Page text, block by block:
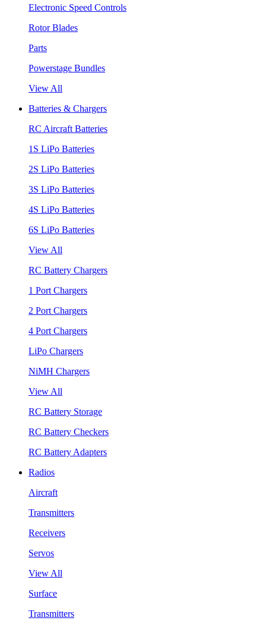
Electronic Speed Controls
Rotor Blades
Parts
Powerstage Bundles
View All
Batteries & Chargers
RC Aircraft Batteries
1S LiPo Batteries
2S LiPo Batteries
3S LiPo Batteries
4S LiPo Batteries
6S LiPo Batteries
View All
RC Battery Chargers
1 Port Chargers
2 Port Chargers
4 Port Chargers
LiPo Chargers
NiMH Chargers
View All
RC Battery Storage
RC Battery Checkers
RC Battery Adapters
Radios
Aircraft
Transmitters
Receivers
Servos
View All
Surface
Transmitters